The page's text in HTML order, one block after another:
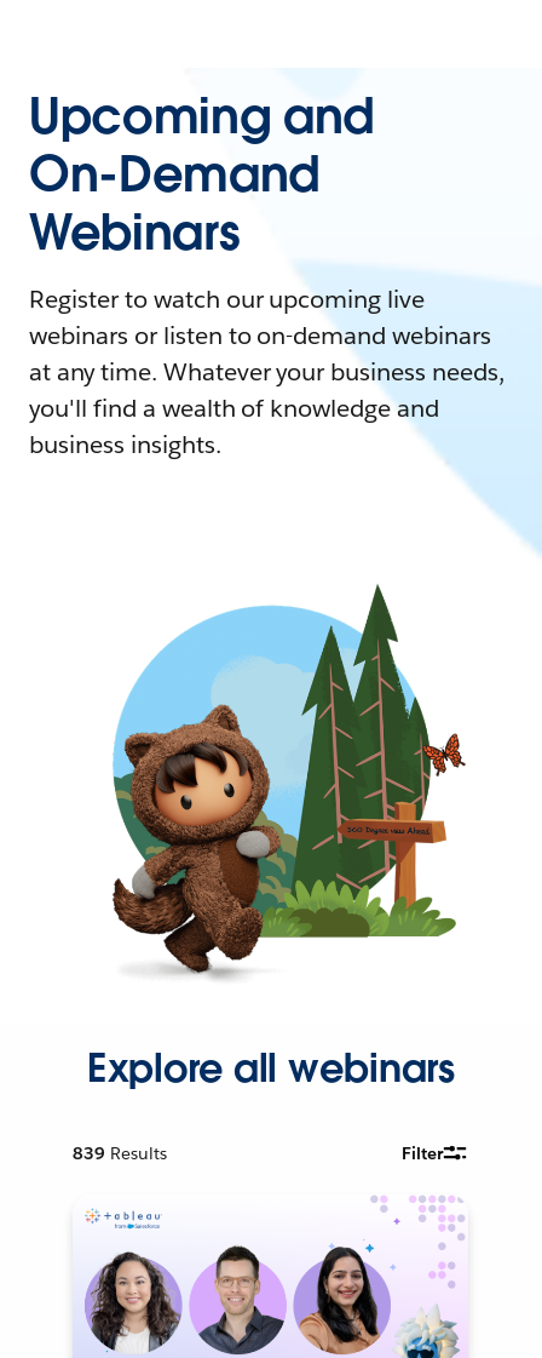
Upcoming and
On-Demand
Webinars
Register to watch our upcoming live
webinars or listen to on-demand webinars
at any time. Whatever your business needs,
you'll find a wealth of knowledge and
business insights.
Explore all webinars
839 Results Filter